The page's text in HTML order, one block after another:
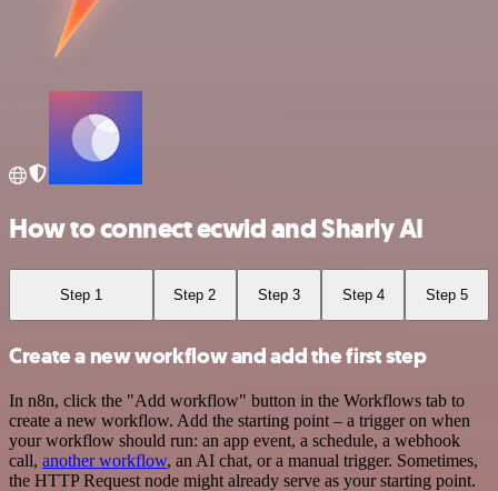
How to connect ecwid and Sharly AI
Step 1 Step 2 Step 3 Step 4 Step 5
Create a new workflow and add the first step
In n8n, click the "Add workflow" button in the Workflows tab to
create a new workflow. Add the starting point – a trigger on when
your workflow should run: an app event, a schedule, a webhook
call, another workflow, an AI chat, or a manual trigger. Sometimes,
the HTTP Request node might already serve as your starting point.